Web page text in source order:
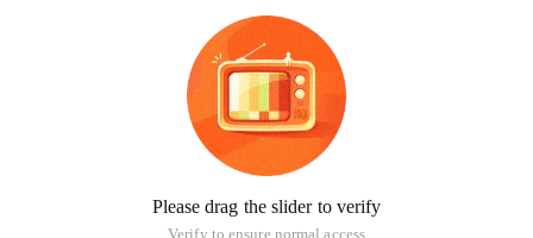
Please drag the slider to verify
Verify to ensure normal access